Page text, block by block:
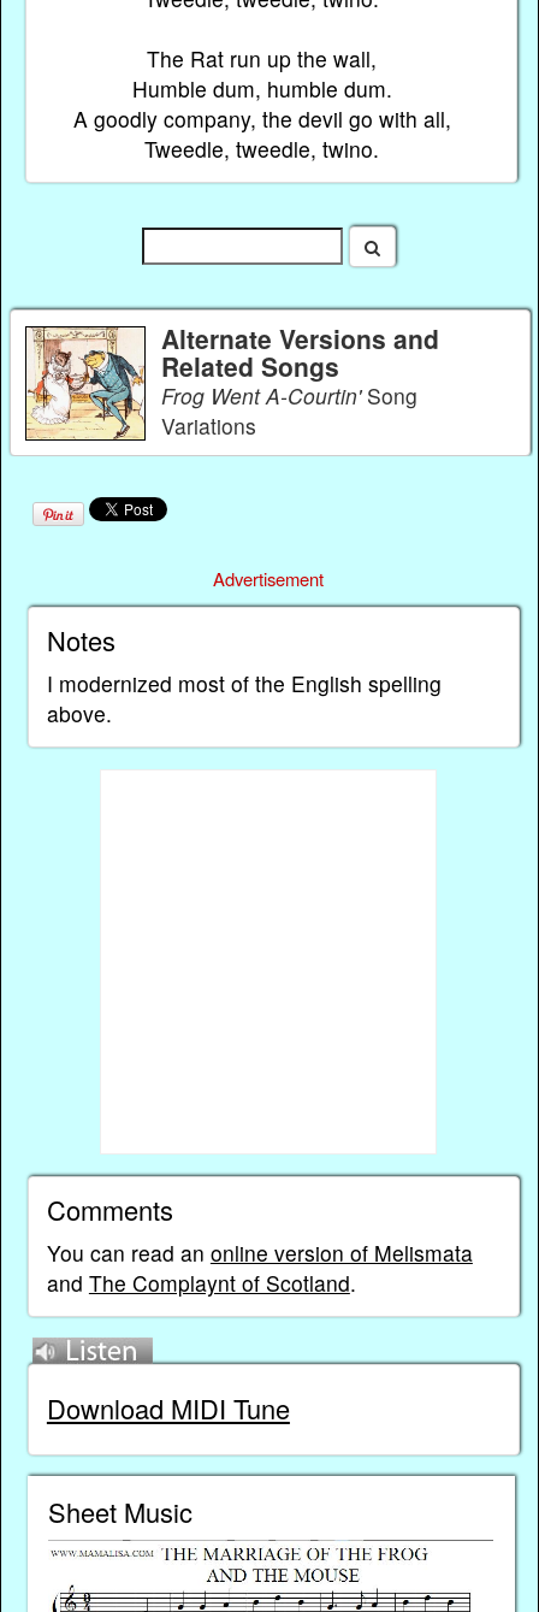
The Rat run up the wall,
Humble dum, humble dum.
A goodly company, the devil go with all,
Tweedle, tweedle, twino.
Alternate Versions and
Related Songs
Frog Went A-Courtin'Song
Variations
Advertisement
Notes
I modernized most of the English spelling
above.
Comments
You can read an online version of Melismata
and The Complaynt of Scotland.
Download MIDI Tune
Sheet Music